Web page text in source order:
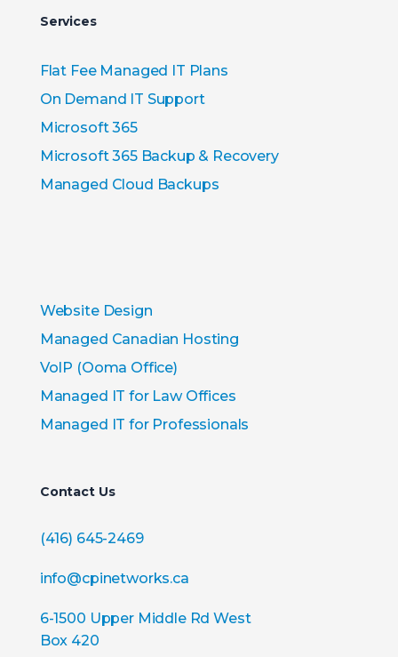
Services
Flat Fee Managed IT Plans
On Demand IT Support
Microsoft 365
Microsoft 365 Backup & Recovery
Managed Cloud Backups
Website Design
Managed Canadian Hosting
VoIP (Ooma Office)
Managed IT for Law Offices
Managed IT for Professionals
Contact Us
(416) 645-2469
info@cpinetworks.ca
6-1500 Upper Middle Rd West
Box 420